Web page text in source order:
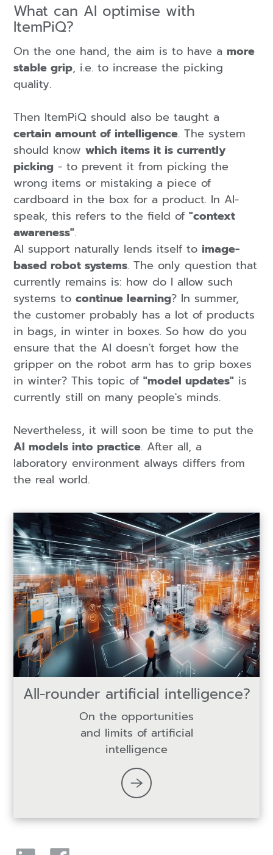
What can AI optimise with
ItemPiQ?
On the one hand,the aim is to have amore
stable grip, i.e. to increase the picking
quality.
Then ItemPiQ should also be taught a
certain amount of intelligence. The system
should knowwhich items it is currently
picking - to prevent it from picking the
wrong items or mistaking a piece of
cardboard in the box for a product. In AI-
speak, this refers to the field of"context
awareness".
AI support naturally lends itself to image-
based robot systems. The only question that
currently remains is: how do I allow such
systems tocontinue learning? In summer,
the customer probably has a lot of products
in bags, in winter in boxes. So how do you
ensure that the AI doesn't forget how the
gripper on the robot arm has to grip boxes
in winter? This topic of"model updates" is
currently still on many people's minds.
Nevertheless, it will soon be time to put the
AI models into practice. After all, a
laboratory environment always differs from
the real world.
All-rounder artificial intelligence?
On the opportunities
and limits of artificial
intelligence